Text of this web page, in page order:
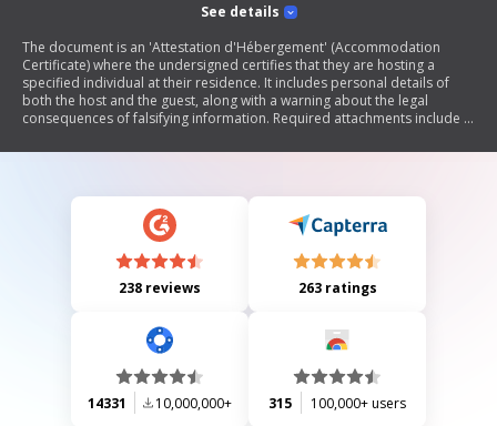
See details
The document is an 'Attestation d'Hébergement' (Accommodation
Certificate) where the undersigned certifies that they are hosting a
specified individual at their residence. It includes personal details of
both the host and the guest, along with a warning about the legal
consequences of falsifying information. Required attachments include a
238 reviews 263 ratings
14331 10,000,000+ 315 100,000+ users